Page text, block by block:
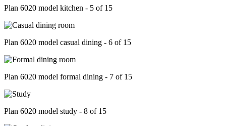
Plan 6020 model kitchen - 5 of 15
Plan 6020 model casual dining - 6 of 15
Plan 6020 model formal dining - 7 of 15
Plan 6020 model study - 8 of 15